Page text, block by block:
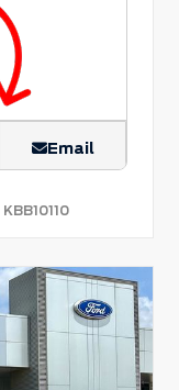
Email
KBB10110